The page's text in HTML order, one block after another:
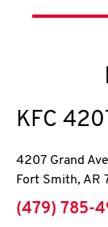
KFC
4207 Grand
Fort Smith, AR
phone
(479) 785-